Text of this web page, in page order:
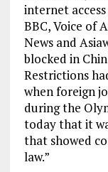
internet
BBC, Voice of
News and
blocked in
Restrictions
when foreign
during the
today that it
that showed
law.”